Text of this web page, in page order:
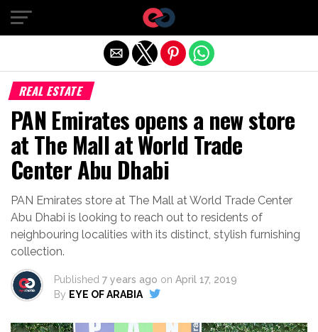
REAL ESTATE
PAN Emirates opens a new store
at The Mall at World Trade
Center Abu Dhabi
PAN Emirates store at The Mall at World Trade Center
Abu Dhabi is looking to reach out to residents of
neighbouring localities with its distinct, stylish furnishing
collection.
Published 7 years ago on April 17, 2019
By EYE OF ARABIA
Exit mobile version